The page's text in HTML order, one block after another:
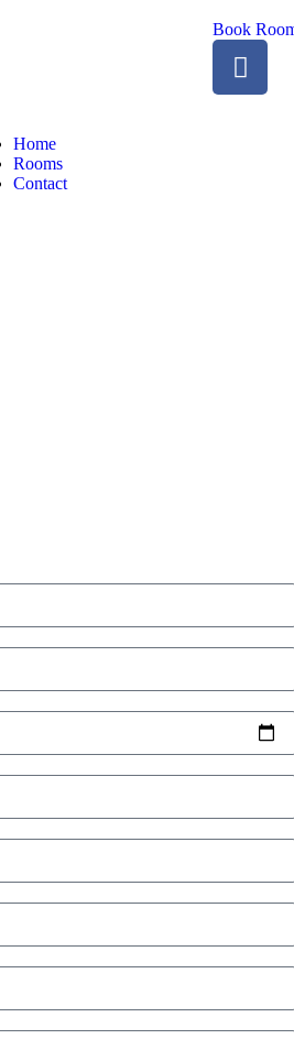
Book
Home
Rooms
Contact